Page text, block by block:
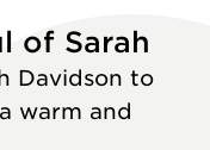
of Sarah
Davidson to
warm and